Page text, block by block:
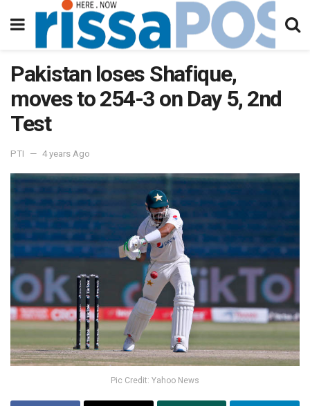
Pakistan loses Shafique,
moves to 254-3 on Day 5, 2nd
Test
PTI 4 years Ago
Pic Credit: Yahoo News